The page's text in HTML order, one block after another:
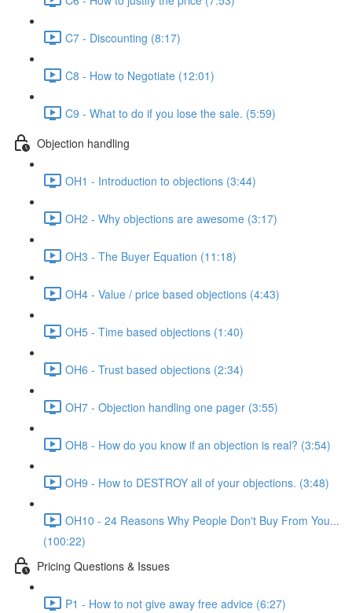
C7 - Discounting (8:17)
C8 - How to Negotiate (12:01)
C9 - What to do if you lose the sale. (5:59)
Objection handling
OH1 - Introduction to objections (3:44)
OH2 - Why objections are awesome (3:17)
OH3 - The Buyer Equation (11:18)
OH4 - Value / price based objections (4:43)
OH5 - Time based objections (1:40)
OH6 - Trust based objections (2:34)
OH7 - Objection handling one pager (3:55)
OH8 - How do you know if an objection is real? (3:54)
OH9 - How to DESTROY all of your objections. (3:48)
OH10 - 24 Reasons Why People Don't Buy From You...
(100:22)
Pricing Questions & Issues
P1 - How to not give away free advice (6:27)